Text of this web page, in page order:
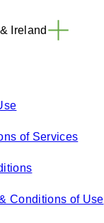
Ireland
of Services
Conditions of Use